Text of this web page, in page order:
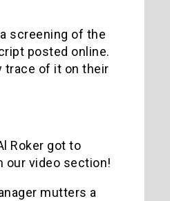
screening of the
posted online.
trace of it on their
Roker got to
our video section!
mutters a